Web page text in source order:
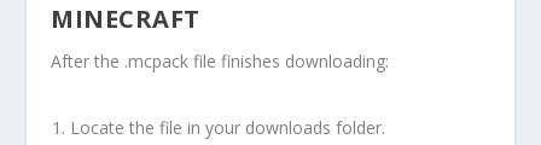
MINECRAFT
After the .mcpack file finishes downloading:
Locate the file in your downloads folder.